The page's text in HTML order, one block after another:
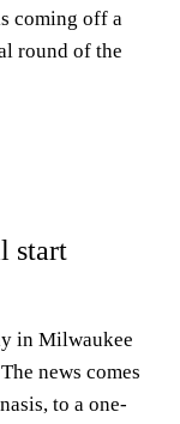
coming off a
round of the
start
in Milwaukee
news comes
to a one-